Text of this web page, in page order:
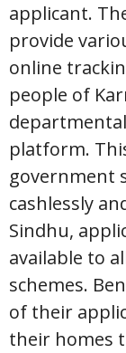
applicant.
provide
online
people of
platform.
government
cashlessly
Sindhu,
available to
schemes.
of their
their homes